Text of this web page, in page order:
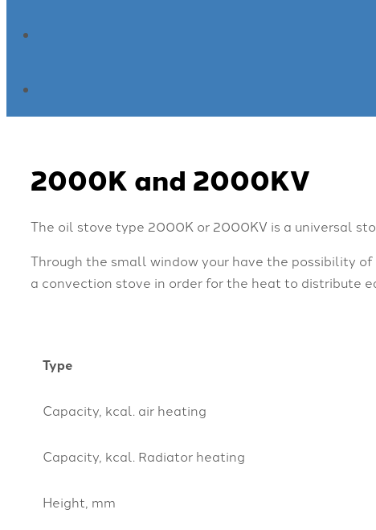
2000K and 2000KV
The oil stove type 2000K or 2000KV is a universal
Through the small window your have the possibility
a convection stove in order for the heat to distribute
Type
Capacity, kcal. air heating
Capacity, kcal. Radiator heating
Height, mm